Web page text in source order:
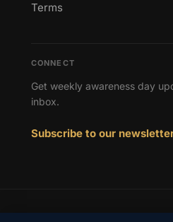
Terms
CONNECT
Get weekly awareness day
inbox.
Subscribe to our
© 2026 Awareness